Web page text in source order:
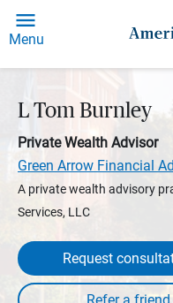
Menu
L Tom Burnley
Private Wealth Advisor
Green Arrow Financial
A private wealth advisory
Services, LLC
Request